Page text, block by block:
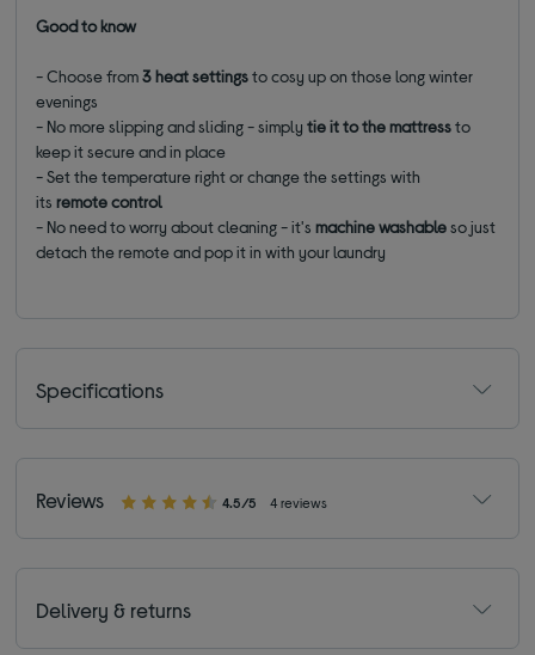
Good to know
- Choose from3 heat settingsto cosy up on those long winter
evenings
- No more slipping and sliding - simplytie it to the mattressto
keep it secure and in place
- Set the temperature right or change the settings with
itsremote control
- No need to worry about cleaning - it'smachine washableso just
detach the remote and pop it in with your laundry
Specifications
Reviews 4.5/5 4 reviews
Delivery & returns